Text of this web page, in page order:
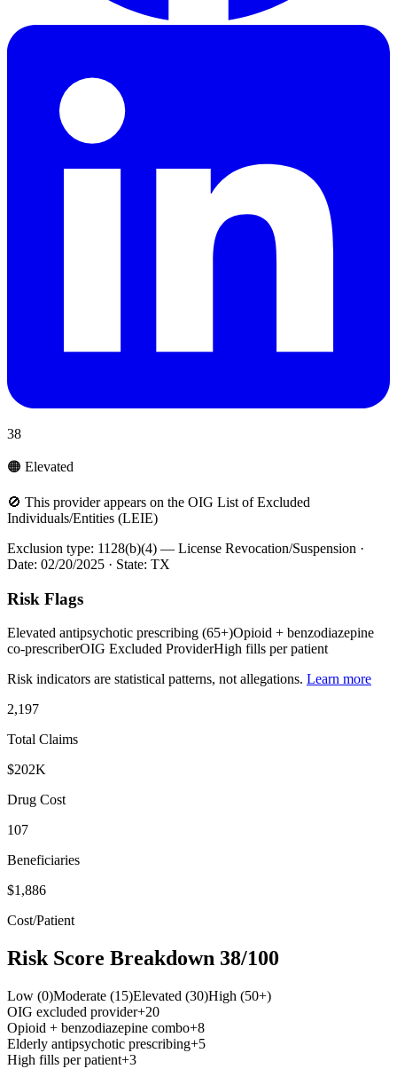
38
🟠 Elevated
🚫 This provider appears on the OIG List of Excluded
Individuals/Entities (LEIE)
Exclusion type: 1128(b)(4) — License Revocation/Suspension ·
Date: 02/20/2025 · State: TX
Risk Flags
Elevated antipsychotic prescribing (65+)Opioid + benzodiazepine
co-prescriberOIG Excluded ProviderHigh fills per patient
Risk indicators are statistical patterns, not allegations. Learn more
2,197
Total Claims
$202K
Drug Cost
107
Beneficiaries
$1,886
Cost/Patient
Risk Score Breakdown 38/100
Low (0)Moderate (15)Elevated (30)High (50+)
OIG excluded provider+20
Opioid + benzodiazepine combo+8
Elderly antipsychotic prescribing+5
High fills per patient+3